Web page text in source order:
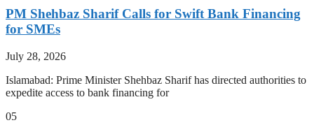
PM Shehbaz Sharif Calls for Swift Bank Financing
for SMEs
July 28, 2026
Islamabad: Prime Minister Shehbaz Sharif has directed authorities to
expedite access to bank financing for
05